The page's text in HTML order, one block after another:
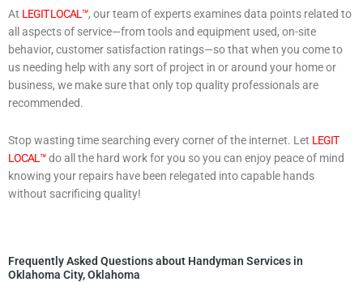
At LEGIT LOCAL™, our team of experts examines data points related to
all aspects of service—from tools and equipment used, on-site
behavior, customer satisfaction ratings—so that when you come to
us needing help with any sort of project in or around your home or
business, we make sure that only top quality professionals are
recommended.
Stop wasting time searching every corner of the internet. Let LEGIT
LOCAL™do all the hard work for you so you can enjoy peace of mind
knowing your repairs have been relegated into capable hands
without sacrificing quality!
Frequently Asked Questions about Handyman Services in
Oklahoma City, Oklahoma